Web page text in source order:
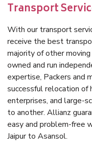
Transport
With our transport
receive the best
majority of other moving
owned and run
expertise, Packers and
successful relocation of
enterprises, and large-
to another. Allianz
easy and problem-free
Jaipur to Asansol.